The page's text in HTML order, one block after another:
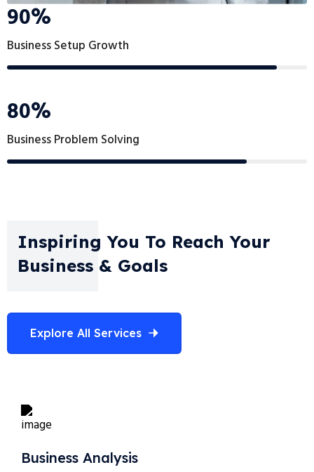
Business Setup Growth
90%
Business Problem Solving
80%
Inspiring You To Reach Your
Business & Goals
Explore All Services
Business Analysis